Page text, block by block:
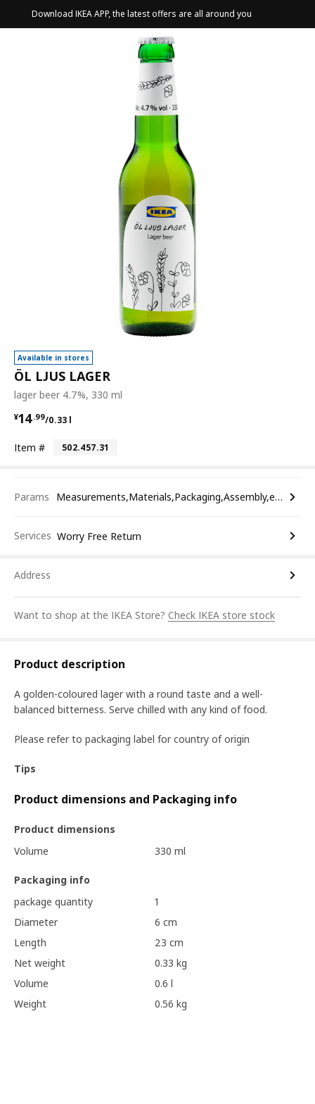
Download IKEA APP, the latest offers are all around you
Available in stores
ÖL LJUS LAGER
lager beer 4.7%, 330 ml
¥14.99/0.33 l
¥ 14.99/0.33 l
Item # 502.457.31
Params Measurements,Materials,Packaging,Assembly,etc.
Services Worry Free Return
Address
Want to shop at the IKEA Store? Check IKEA store stock
Product description
A golden-coloured lager with a round taste and a well-
balanced bitterness. Serve chilled with any kind of food.
Please refer to packaging label for country of origin
Tips
Product dimensions and Packaging info
Product dimensions
Volume
330 ml
Packaging info
package quantity
1
Diameter
6 cm
Length
23 cm
Net weight
0.33 kg
Volume
0.6 l
Weight
0.56 kg